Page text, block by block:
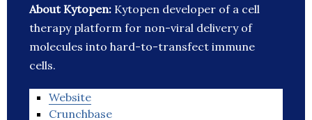
About Kytopen: Kytopen developer of a cell
therapy platform for non-viral delivery of
molecules into hard-to-transfect immune
cells.
Website
Crunchbase